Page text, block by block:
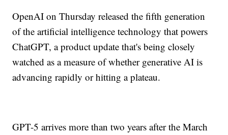
OpenAI on Thursday released the fifth generation
of the artificial intelligence technology that powers
ChatGPT, a product update that's being closely
watched as a measure of whether generative AI is
advancing rapidly or hitting a plateau.
GPT-5 arrives more than two years after the March